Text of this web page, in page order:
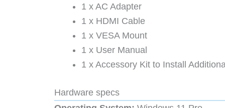
1 x AC Adapter
1 x HDMI Cable
1 x VESA Mount
1 x User Manual
1 x Accessory Kit to Install
Hardware specs